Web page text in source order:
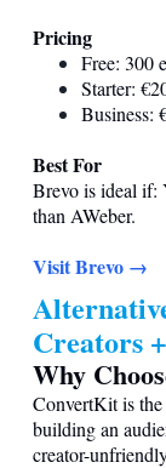
Pricing
Free: 300
Starter:
Business:
Best For
Brevo is ideal if:
than AWeber.
Visit Brevo →
Creators
Why
ConvertKit is
building an
creator-